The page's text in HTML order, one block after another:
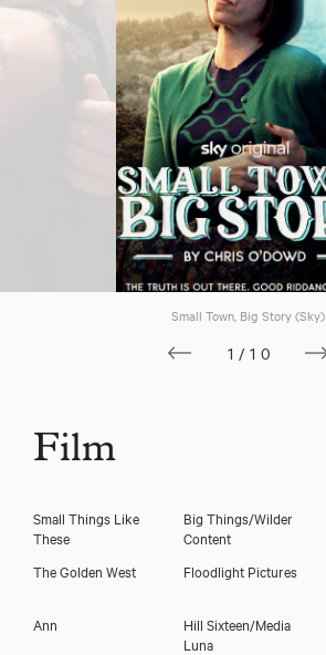
Small Town, Big Story (Sky)
1/10
Film
Small Things Like
These
Big Things/Wilder
Content
The Golden West Floodlight Pictures
Ann
Hill Sixteen/Media
Luna